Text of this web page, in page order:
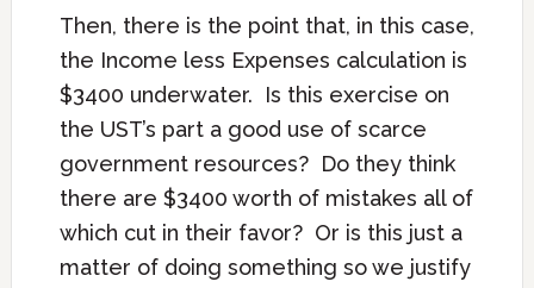
Then, there is the point that, in this case,
the Income less Expenses calculation is
$3400 underwater. Is this exercise on
the UST’s part a good use of scarce
government resources? Do they think
there are $3400 worth of mistakes all of
which cut in their favor? Or is this just a
matter of doing something so we justify